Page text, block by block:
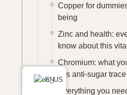
Copper for
being
Zinc and health:
know about this
Chromium: what
this anti-sugar
Everything you
EN